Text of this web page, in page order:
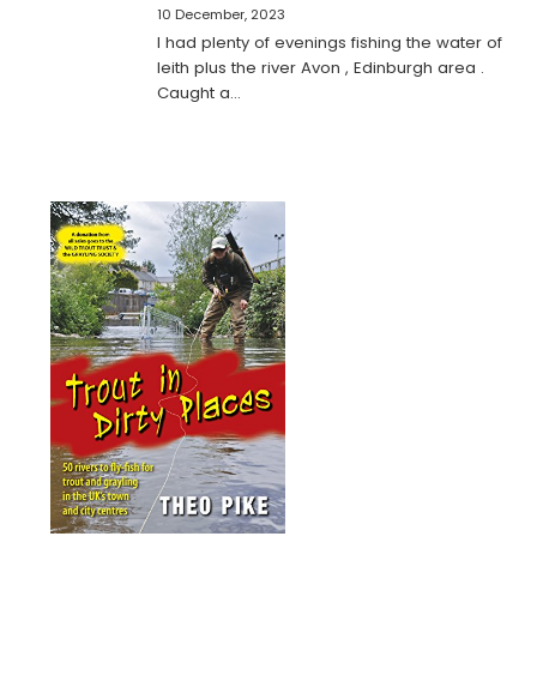
10 December, 2023
I had plenty of evenings fishing the water of
leith plus the river Avon , Edinburgh area .
Caught a…